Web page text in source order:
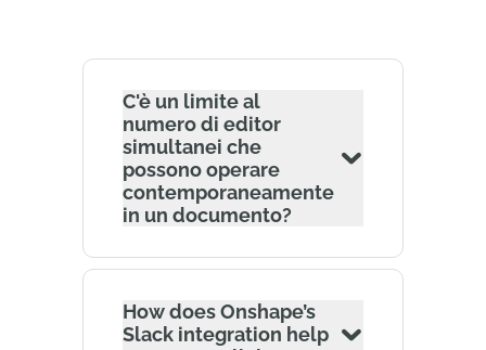
C'è un limite al
numero di editor
simultanei che
possono operare
contemporaneamente
in un documento?
How does Onshape’s
Slack integration help